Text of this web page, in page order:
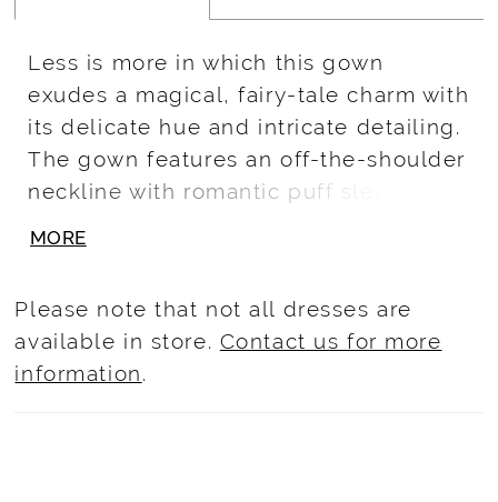
Less is more in which this gown
exudes a magical, fairy-tale charm with
its delicate hue and intricate detailing.
The gown features an off-the-shoulder
neckline with romantic puff sleeves,
beads and sequins that cascade down
Embellished with subtle floral
embroidery, this gown is perfect for a
quinceañera who dreams of a
MORE
Please note that not all dresses are
available in store. Contact us for more
information.